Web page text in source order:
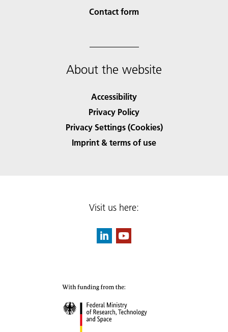
Contact form
About the website
Accessibility
Privacy Policy
Privacy Settings (Cookies)
Imprint & terms of use
Visit us here: